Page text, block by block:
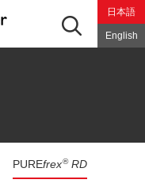
日本語
English
PUREfrex® RD